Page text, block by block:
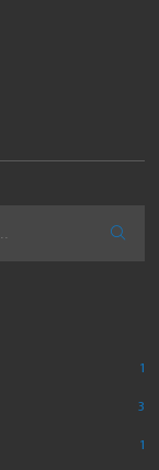
1
3
1